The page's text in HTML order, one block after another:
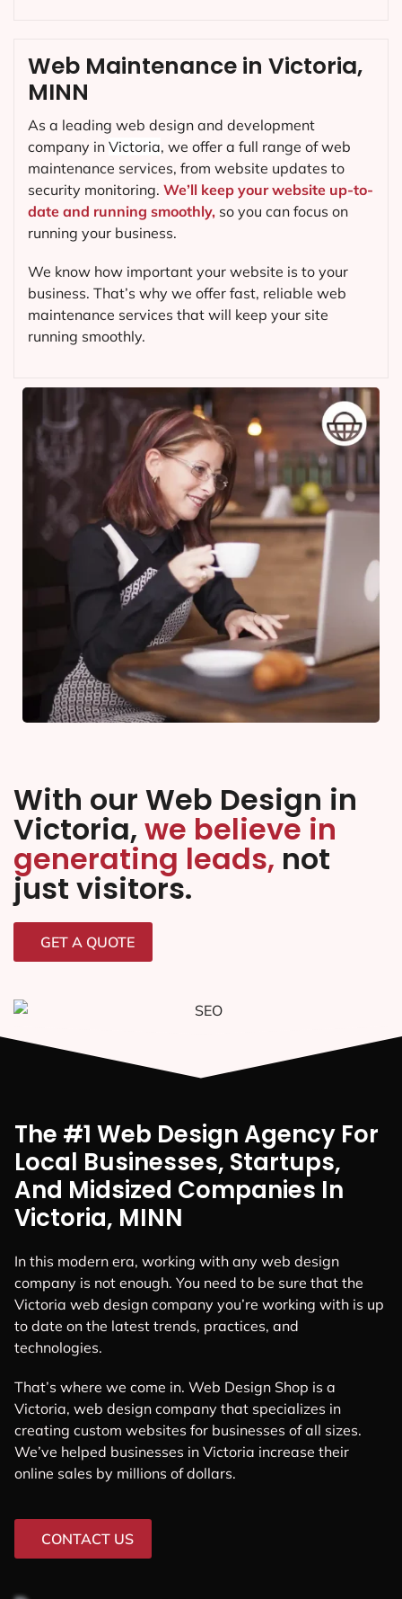
Web Maintenance in Victoria,
MINN
As a leading web design and development
company in Victoria, we offer a full range of web
maintenance services, from website updates to
security monitoring. We’ll keep your website up-to-
date and running smoothly, so you can focus on
running your business.
We know how important your website is to your
business. That’s why we offer fast, reliable web
maintenance services that will keep your site
running smoothly.
With our Web Design in
Victoria, we believe in
generating leads, not
just visitors.
GET A QUOTE
The #1 Web Design Agency For
Local Businesses, Startups,
And Midsized Companies In
Victoria, MINN
In this modern era, working with any web design
company is not enough. You need to be sure that the
Victoria web design company you’re working with is up
to date on the latest trends, practices, and
technologies.
That’s where we come in. Web Design Shop is a
Victoria, web design company that specializes in
creating custom websites for businesses of all sizes.
We’ve helped businesses in Victoria increase their
online sales by millions of dollars.
CONTACT US